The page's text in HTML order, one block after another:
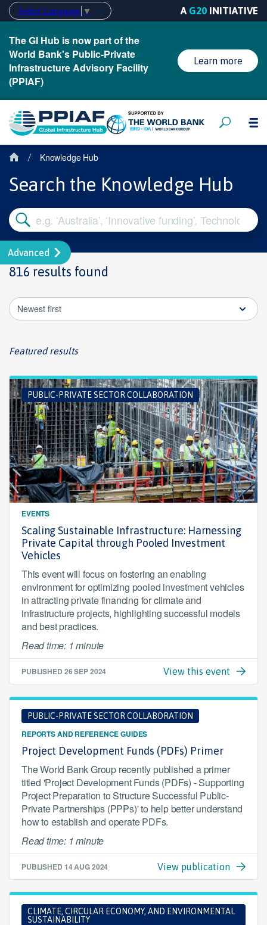
Select Language ▼ A G20 INITIATIVE
The GI Hub is now part of the
World Bank's Public-Private
Infrastructure Advisory Facility
(PPIAF)
Learn more
/ Knowledge Hub
Search the Knowledge Hub
Advanced
816 results found
Newest first
Featured results
PUBLIC-PRIVATE SECTOR COLLABORATION
EVENTS
Scaling Sustainable Infrastructure: Harnessing
Private Capital through Pooled Investment
Vehicles
This event will focus on fostering an enabling
environment for optimizing pooled investment vehicles
in attracting private financing for climate and
infrastructure projects, highlighting successful models
and best practices.
Read time: 1 minute
PUBLISHED 26 SEP 2024 View this event
PUBLIC-PRIVATE SECTOR COLLABORATION
REPORTS AND REFERENCE GUIDES
Project Development Funds (PDFs) Primer
The World Bank Group recently published a primer
titled 'Project Development Funds (PDFs) - Supporting
Project Preparation to Structure Successful Public-
Private Partnerships (PPPs)' to help better understand
how to establish and operate PDFs.
Read time: 1 minute
PUBLISHED 14 AUG 2024 View publication
CLIMATE, CIRCULAR ECONOMY, AND ENVIRONMENTAL
SUSTAINABILITY